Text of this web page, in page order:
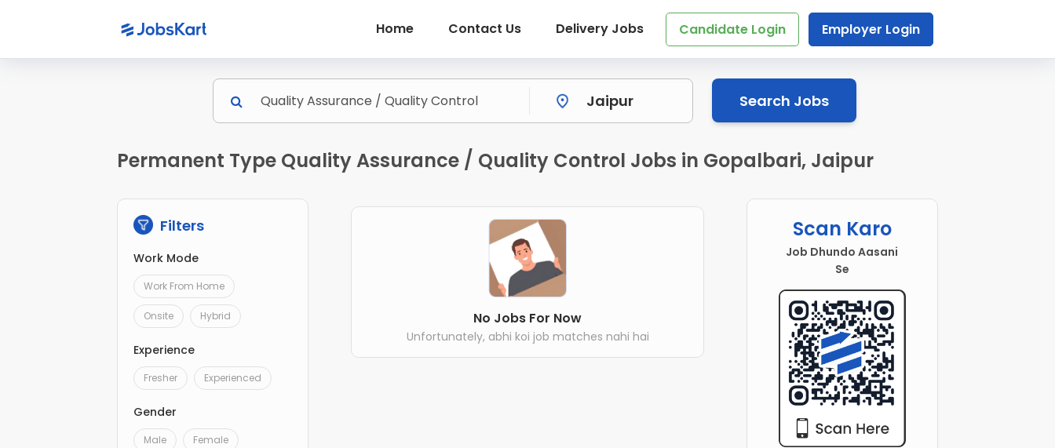
Home Contact Us Delivery Jobs Candidate Login Employer Login
Search Jobs
Permanent Type Quality Assurance / Quality Control Jobs in Gopalbari, Jaipur
Filters
Work Mode
Work From Home
Onsite Hybrid
Experience
Fresher Experienced
Gender
Male Female
No Jobs For Now
Unfortunately, abhi koi job matches nahi hai
Scan Karo
Job Dhundo Aasani
Se